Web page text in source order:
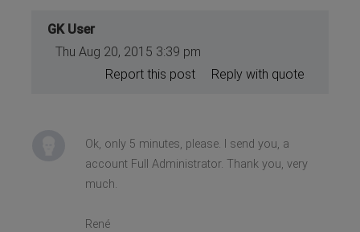
GK User
Thu Aug 20, 2015 3:39 pm
Reply with quote
Report this post
Ok, only 5 minutes, please. I send you, a
account Full Administrator. Thank you, very
much.
René